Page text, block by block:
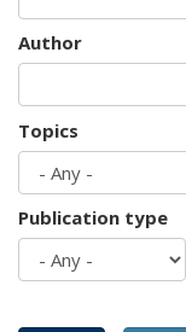
Author
Topics
Publication type